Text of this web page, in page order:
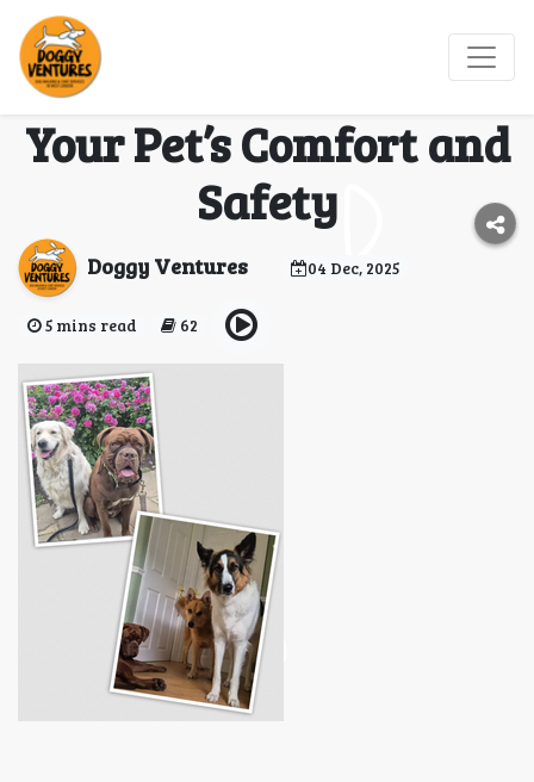
Professional Dog
Boarding: Ensuring
Your Pet’s Comfort and
Safety
Doggy Ventures 04 Dec, 2025
5 mins read 62